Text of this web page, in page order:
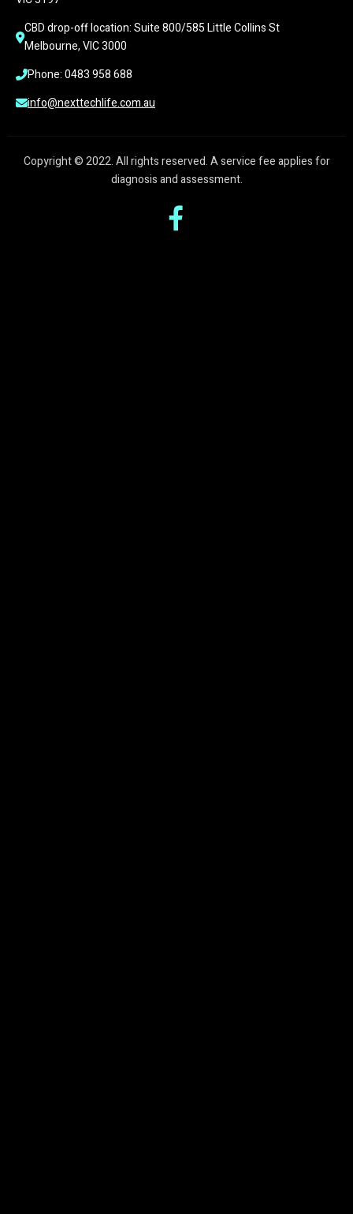
CBD drop-off location: Suite 800/585 Little Collins St
Melbourne, VIC 3000
Phone: 0483 958 688
info@nexttechlife.com.au
Copyright © 2022. All rights reserved. A service fee applies for
diagnosis and assessment.